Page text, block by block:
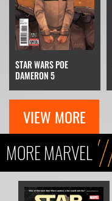
STAR WARS POE
DAMERON 5
VIEW MORE
MORE MARVEL